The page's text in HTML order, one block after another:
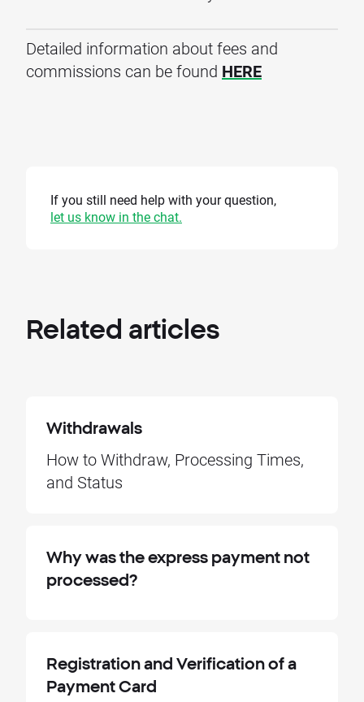
Detailed information about fees and
commissions can be found HERE
If you still need help with your question,
let us know in the chat.
Related articles
Withdrawals
How to Withdraw, Processing Times,
and Status
Why was the express payment not
processed?
Registration and Verification of a
Payment Card